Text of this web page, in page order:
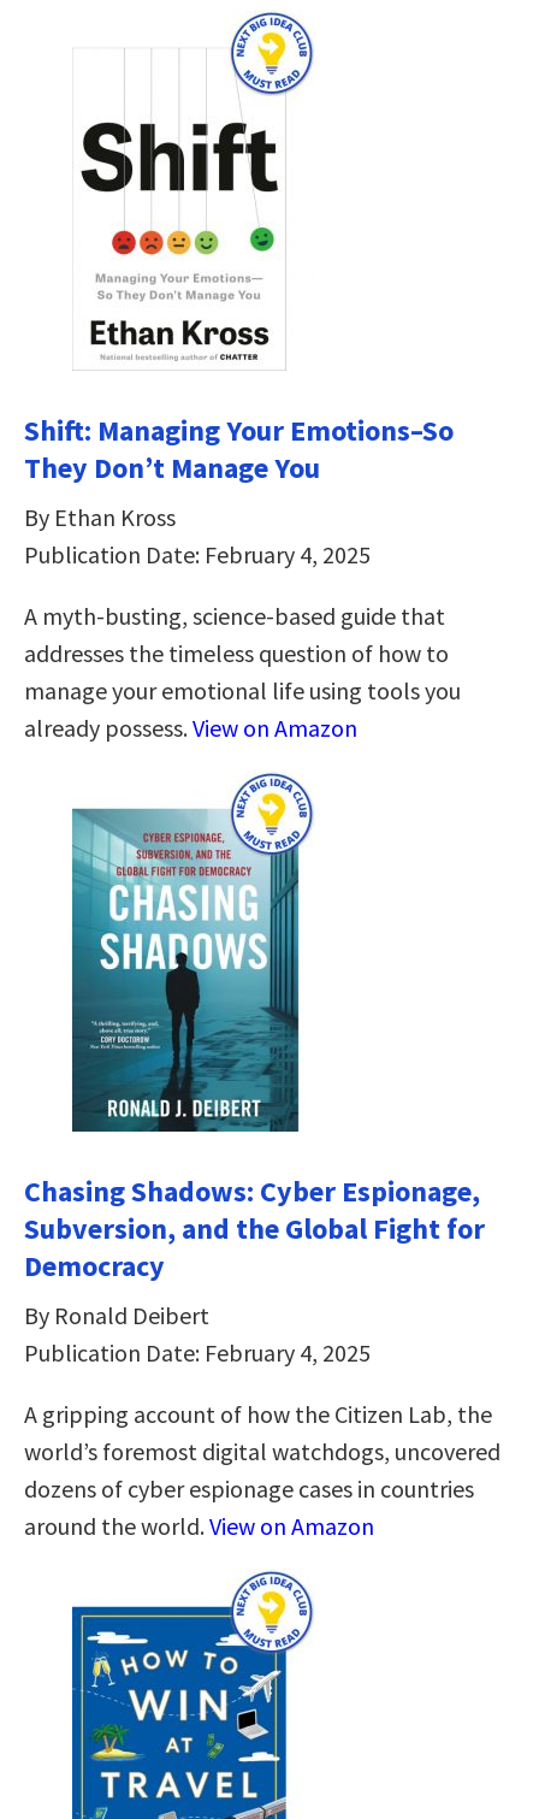
Shift: Managing Your Emotions–So
They Don’t Manage You
By Ethan Kross
Publication Date: February 4, 2025
A myth-busting, science-based guide that
addresses the timeless question of how to
manage your emotional life using tools you
already possess.View on Amazon
Chasing Shadows: Cyber Espionage,
Subversion, and the Global Fight for
Democracy
By Ronald Deibert
Publication Date: February 4, 2025
A gripping account of how the Citizen Lab, the
world’s foremost digital watchdogs, uncovered
dozens of cyber espionage cases in countries
around the world.View on Amazon